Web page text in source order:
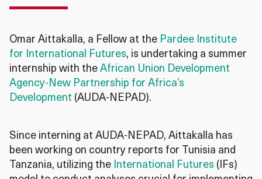
Omar Aittakalla, a Fellow at the Pardee Institute
for International Futures, is undertaking a summer
internship with the African Union Development
Agency-New Partnership for Africa’s
Development (AUDA-NEPAD).
Since interning at AUDA-NEPAD, Aittakalla has
been working on country reports for Tunisia and
Tanzania, utilizing the International Futures (IFs)